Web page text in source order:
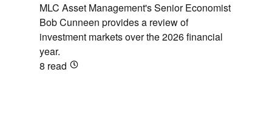
MLC Asset Management's Senior Economist
Bob Cunneen provides a review of
investment markets over the 2026 financial
year.
8 read